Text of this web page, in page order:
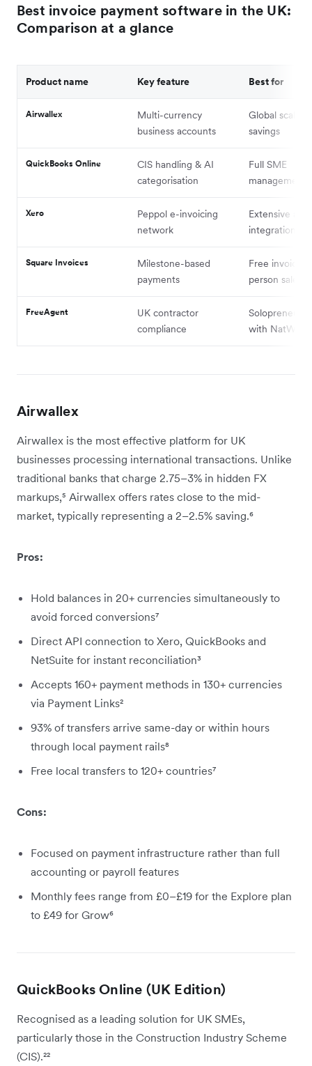
Best invoice payment software in the UK:
Comparison at a glance
Product name Key feature Best for
Airwallex
Multi-currency
business accounts
Global scaling
savings
QuickBooks Online
CIS handling & AI
categorisation
Full SME
management
Xero
Peppol e-invoicing
network
Extensive app
integrations
Square Invoices
Milestone-based
payments
Free
person sales
FreeAgent
UK contractor
compliance
Solopreneurs
with NatWest)
Airwallex
Airwallex is the most effective platform for UK
businesses processing international transactions. Unlike
traditional banks that charge 2.75–3% in hidden FX
markups,⁵ Airwallex offers rates close to the mid-
market, typically representing a 2–2.5% saving.⁶
Pros:
Hold balances in 20+ currencies simultaneously to
avoid forced conversions⁷
Direct API connection to Xero, QuickBooks and
NetSuite for instant reconciliation³
Accepts 160+ payment methods in 130+ currencies
via Payment Links²
93% of transfers arrive same-day or within hours
through local payment rails⁸
Free local transfers to 120+ countries⁷
Cons:
Focused on payment infrastructure rather than full
accounting or payroll features
Monthly fees range from £0–£19 for the Explore plan
to £49 for Grow⁶
QuickBooks Online (UK Edition)
Recognised as a leading solution for UK SMEs,
particularly those in the Construction Industry Scheme
(CIS).²²